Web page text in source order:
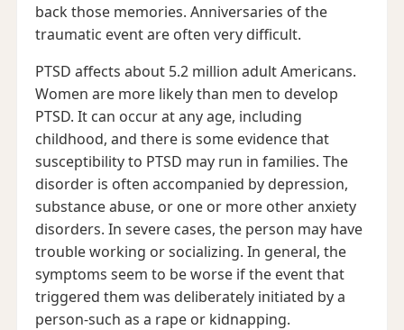
back those memories. Anniversaries of the
traumatic event are often very difficult.
PTSD affects about 5.2 million adult Americans.
Women are more likely than men to develop
PTSD. It can occur at any age, including
childhood, and there is some evidence that
susceptibility to PTSD may run in families. The
disorder is often accompanied by depression,
substance abuse, or one or more other anxiety
disorders. In severe cases, the person may have
trouble working or socializing. In general, the
symptoms seem to be worse if the event that
triggered them was deliberately initiated by a
person-such as a rape or kidnapping.